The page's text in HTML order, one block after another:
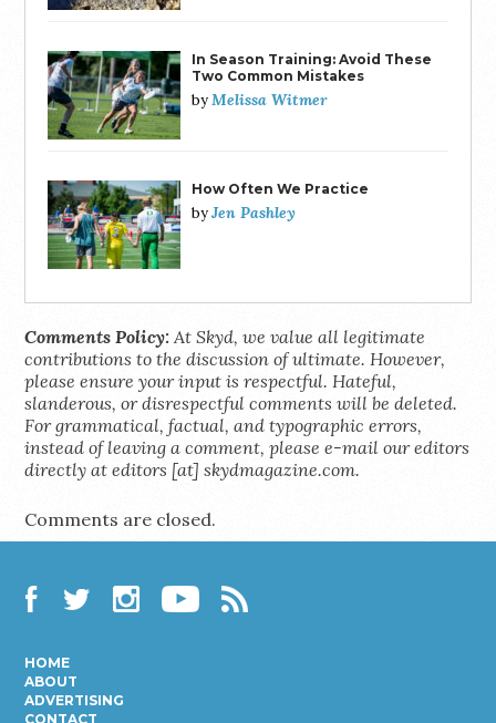
In Season Training: Avoid These
Two Common Mistakes
byMelissa Witmer
How Often We Practice
byJen Pashley
Comments Policy: At Skyd, we value all legitimate
contributions to the discussion of ultimate. However,
please ensure your input is respectful. Hateful,
slanderous, or disrespectful comments will be deleted.
For grammatical, factual, and typographic errors,
instead of leaving a comment, please e-mail our editors
directly at editors [at] skydmagazine.com.
Comments are closed.
HOME
ABOUT
ADVERTISING
CONTACT